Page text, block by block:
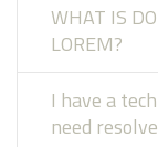
WHAT IS
LOREM?
I have a
need